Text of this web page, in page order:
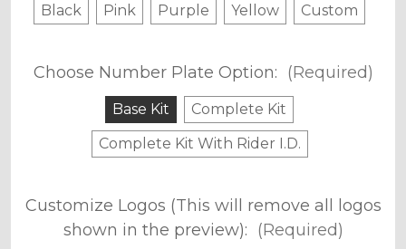
Black Pink Purple Yellow Custom
Choose Number Plate Option: (Required)
Base Kit
Complete Kit
Complete Kit With Rider I.D.
Customize Logos (This will remove all logos
shown in the preview): (Required)